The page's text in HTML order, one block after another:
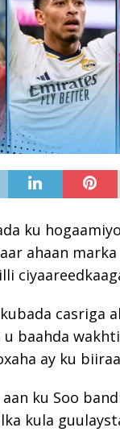
ku
ahaan marka
casriga
u baahda
ay ku
ku Soo
kula